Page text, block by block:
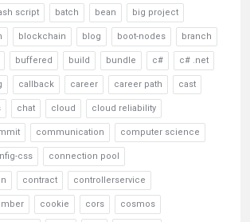
script batch bean big project
blockchain blog boot-nodes branch
buffered build bundle c# c# .net
callback career career path cast
chat cloud cloud reliability
communication computer science
css connection pool
contract controllerservice
cookie cors cosmos